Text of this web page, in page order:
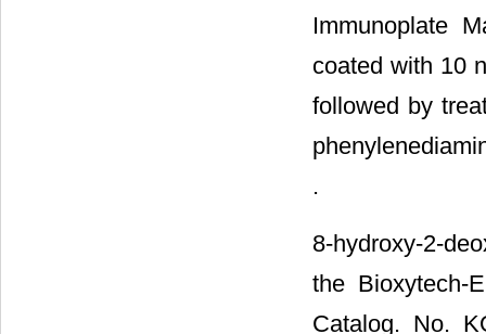
Immunoplate
coated with 10
followed by
.
8-hydroxy-2-
the Bioxytech-
Catalog. No.